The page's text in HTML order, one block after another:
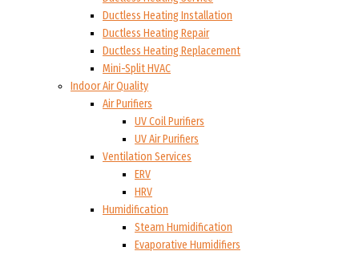
Ductless Heating Installation
Ductless Heating Repair
Ductless Heating Replacement
Mini-Split HVAC
Indoor Air Quality
Air Purifiers
UV Coil Purifiers
UV Air Purifiers
Ventilation Services
ERV
HRV
Humidification
Steam Humidification
Evaporative Humidifiers